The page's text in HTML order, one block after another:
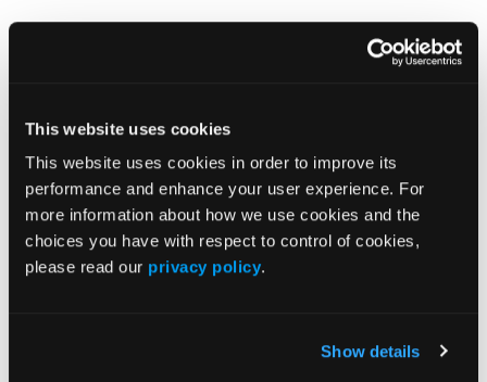
This website uses cookies
This website uses cookies in order to improve its
performance and enhance your user experience. For
more information about how we use cookies and the
choices you have with respect to control of cookies,
please read our privacy policy.
Show details
Latest News
Combined Ultrasound and Calprotectin at 3
More